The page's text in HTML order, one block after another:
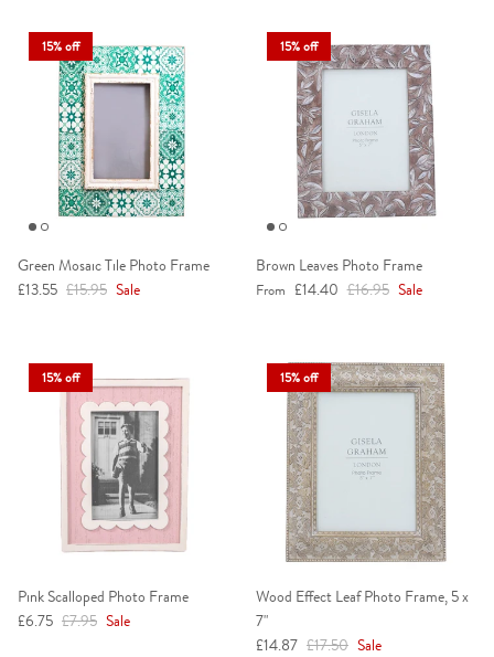
15% off
Green Mosaic Tile Photo Frame
Sale price
£13.55 Regular price
£15.95 Sale
15% off
Brown Leaves Photo Frame
Sale price
From £14.40 Regular price
£16.95 Sale
15% off
Pink Scalloped Photo Frame
Sale price
£6.75 Regular price
£7.95 Sale
15% off
Wood Effect Leaf Photo Frame, 5 x
7"
Sale price
£14.87 Regular price
£17.50 Sale